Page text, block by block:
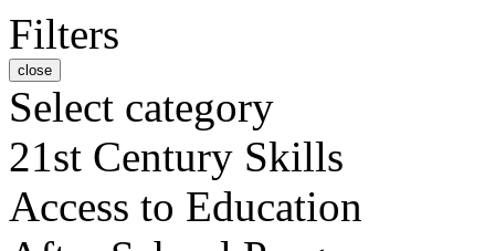
Filters
close
Select category
21st Century Skills
Access to Education